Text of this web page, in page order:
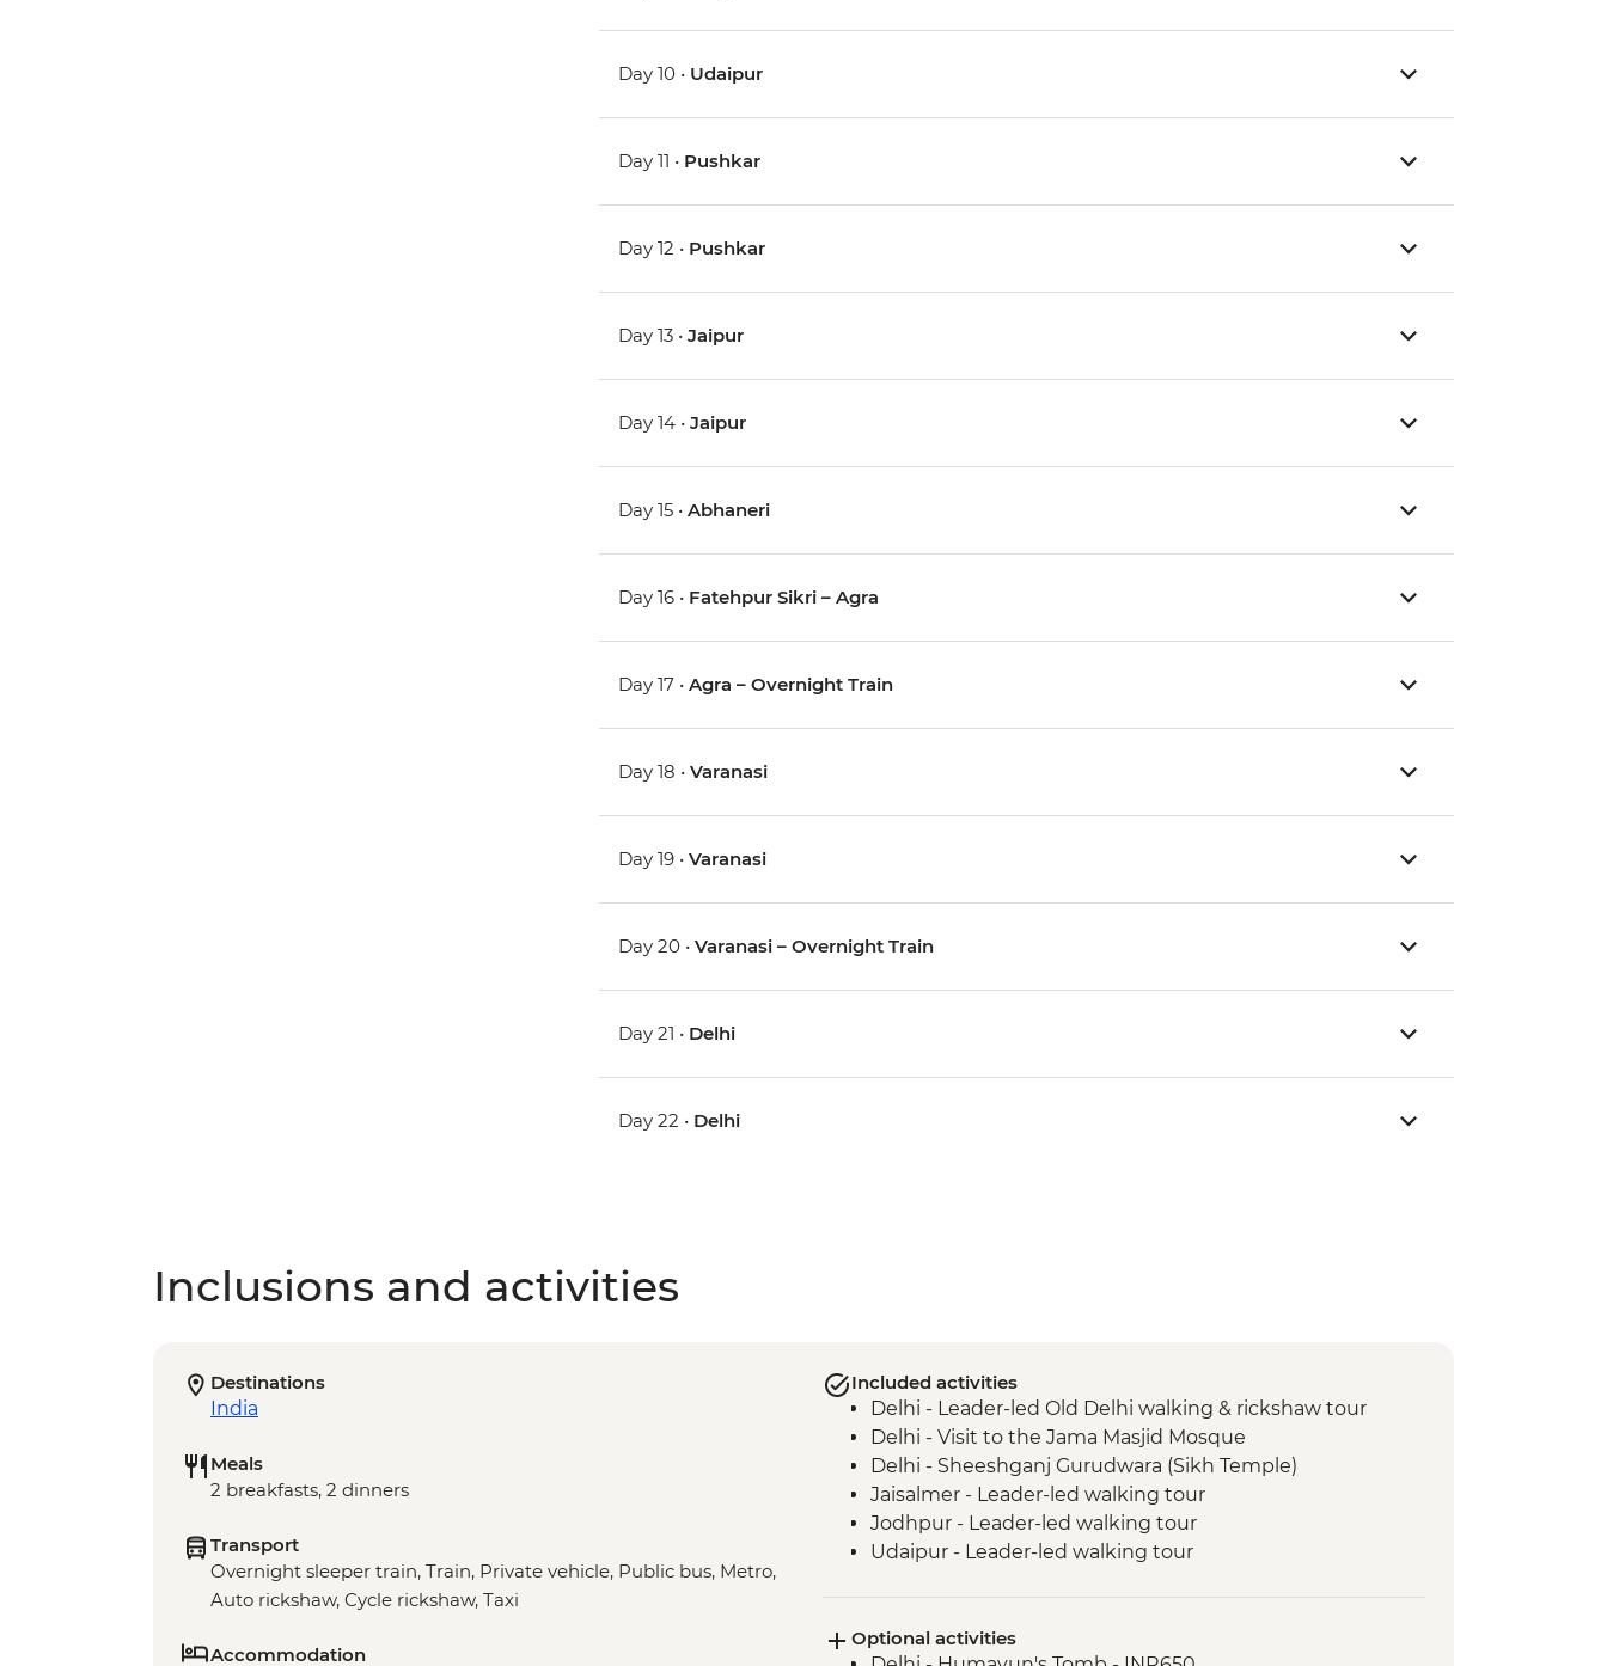
Day 10 • Udaipur
Day 11 • Pushkar
Day 12 • Pushkar
Day 13 •Jaipur
Day 14 •Jaipur
Day 15 •Abhaneri
Day 16 • Fatehpur Sikri – Agra
Day 17 •Agra – Overnight Train
Day 18 •Varanasi
Day 19 •Varanasi
Day 20 •Varanasi – Overnight Train
Day 21 • Delhi
Day 22 • Delhi
Inclusions and activities
Destinations
India
Meals
2 breakfasts, 2 dinners
Transport
Overnight sleeper train, Train, Private vehicle, Public bus, Metro,
Auto rickshaw, Cycle rickshaw, Taxi
Accommodation
Included activities
Delhi - Leader-led Old Delhi walking & rickshaw tour
Delhi - Visit to the Jama Masjid Mosque
Delhi - Sheeshganj Gurudwara (Sikh Temple)
Jaisalmer - Leader-led walking tour
Jodhpur - Leader-led walking tour
Udaipur - Leader-led walking tour
Abhaneri - Chand Baori stepwell
Optional activities